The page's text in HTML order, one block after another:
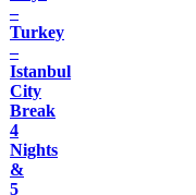
–
Turkey
–
Istanbul
City
Break
4
Nights
&
5